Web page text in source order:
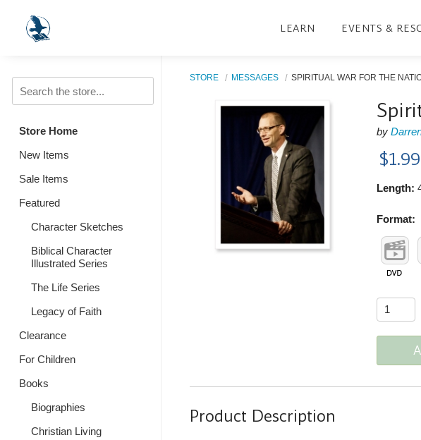
LEARN EVENTS &
Store Home
New Items
Sale Items
Featured
Character Sketches
Biblical Character
Illustrated Series
The Life Series
Legacy of Faith
Clearance
For Children
Books
Biographies
Christian Living
STORE MESSAGES SPIRITUAL WAR FOR THE
by
Length:
Format:
Product Description